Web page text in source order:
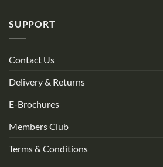
SUPPORT
Contact Us
Delivery & Returns
E-Brochures
Members Club
Terms & Conditions